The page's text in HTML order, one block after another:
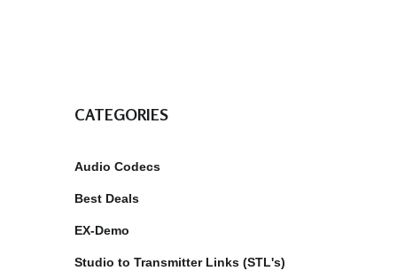
CATEGORIES
Audio Codecs
Best Deals
EX-Demo
Studio to Transmitter Links (STL's)